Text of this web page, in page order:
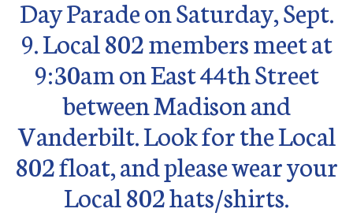
Day Parade on Saturday, Sept.
9. Local 802 members meet at
9:30am onEast 44th Street
between Madison and
Vanderbilt. Look for the Local
802 float, and please wear your
Local 802 hats/shirts.